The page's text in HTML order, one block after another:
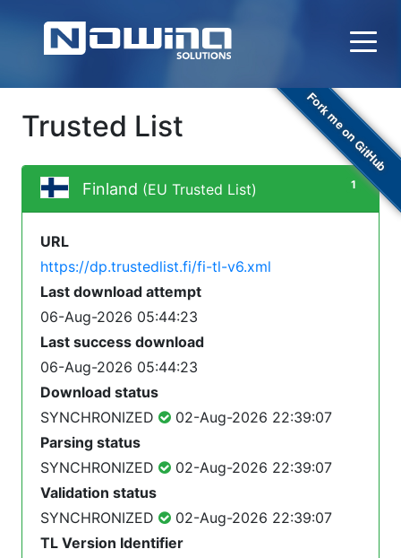
Fork me on GitHub
Trusted List
1
Finland (EU Trusted List)
URL
https://dp.trustedlist.fi/fi-tl-v6.xml
Last download attempt
06-Aug-2026 05:44:23
Last success download
06-Aug-2026 05:44:23
Download status
SYNCHRONIZED
02-Aug-2026 22:39:07
Parsing status
SYNCHRONIZED
02-Aug-2026 22:39:07
Validation status
SYNCHRONIZED
02-Aug-2026 22:39:07
TL Version Identifier